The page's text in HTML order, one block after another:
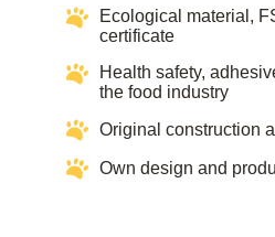
Ecological material,
certificate​​
Health safety,
the food industry​​
Original construction
Own design and